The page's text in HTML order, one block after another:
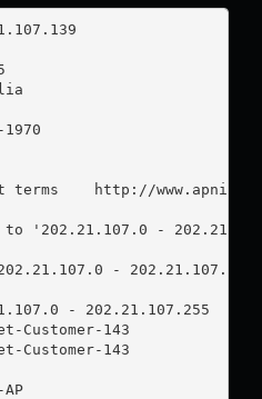
terms    http://
'202.21.107.0 -
-
- 202.21.107.255
Customer-143
143